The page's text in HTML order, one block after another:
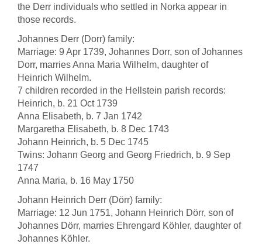
the Derr individuals who settled in Norka appear in
those records.
Johannes Derr (Dorr) family:
Marriage: 9 Apr 1739, Johannes Dorr, son of Johannes
Dorr, marries Anna Maria Wilhelm, daughter of
Heinrich Wilhelm.
7 children recorded in the Hellstein parish records:
Heinrich, b. 21 Oct 1739
Anna Elisabeth, b. 7 Jan 1742
Margaretha Elisabeth, b. 8 Dec 1743
Johann Heinrich, b. 5 Dec 1745
Twins: Johann Georg and Georg Friedrich, b. 9 Sep
1747
Anna Maria, b. 16 May 1750
Johann Heinrich Derr (Dörr) family:
Marriage: 12 Jun 1751, Johann Heinrich Dörr, son of
Johannes Dörr, marries Ehrengard Köhler, daughter of
Johannes Köhler.